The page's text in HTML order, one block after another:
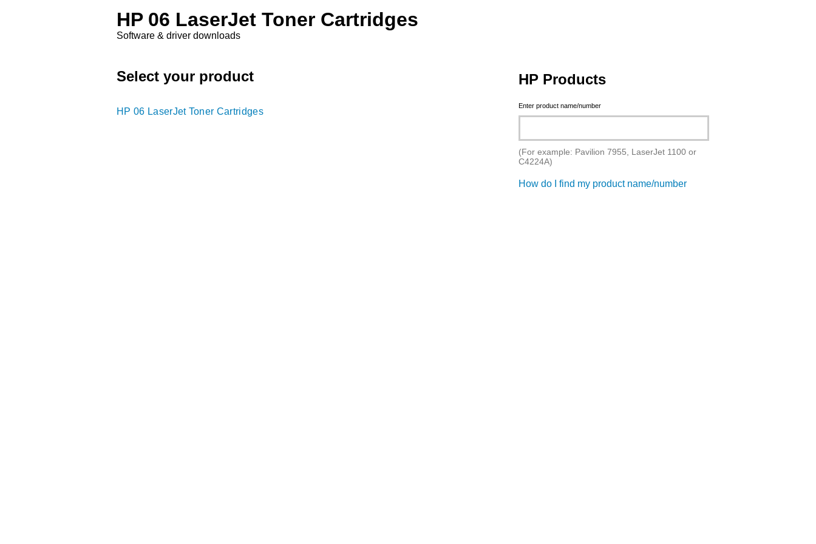
HP 06 LaserJet Toner Cartridges
Software & driver downloads
Select your product
HP 06 LaserJet Toner Cartridges
HP Products
Enter product name/number
(For example: Pavilion 7955, LaserJet 1100 or
C4224A)
How do I find my product name/number